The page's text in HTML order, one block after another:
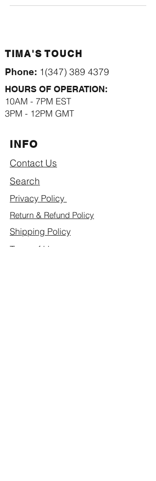
TIMA'S TOUCH
Phone: 1(347) 389 4379
HOURS OF OPERATION:
10AM - 7PM EST
3PM - 12PM GMT
INFO
Contact Us
Search
Privacy Policy
Return & Refund Policy
Shipping Policy
Term of Use